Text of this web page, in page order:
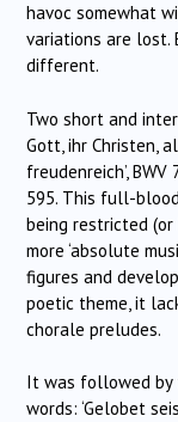
havoc somewhat
variations are lost.
different.
Two short and
Gott, ihr Christen,
freudenreich’,
595. This full-
being restricted (or
more ‘absolute
figures and
poetic theme, it
chorale preludes.
It was followed
words: ‘Gelobet